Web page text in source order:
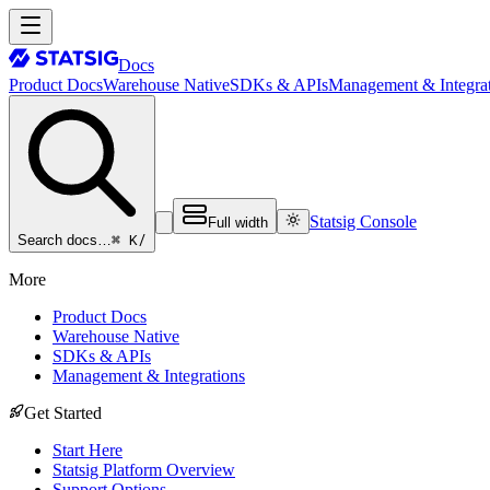
Docs
Product DocsWarehouse NativeSDKs & APIsManagement &
Search docs…⌘ K/
Full width Statsig Console
More
Product Docs
Warehouse Native
SDKs & APIs
Management & Integrations
Get Started
Start Here
Statsig Platform Overview